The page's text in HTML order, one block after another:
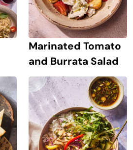
Marinated Tomato
and Burrata Salad